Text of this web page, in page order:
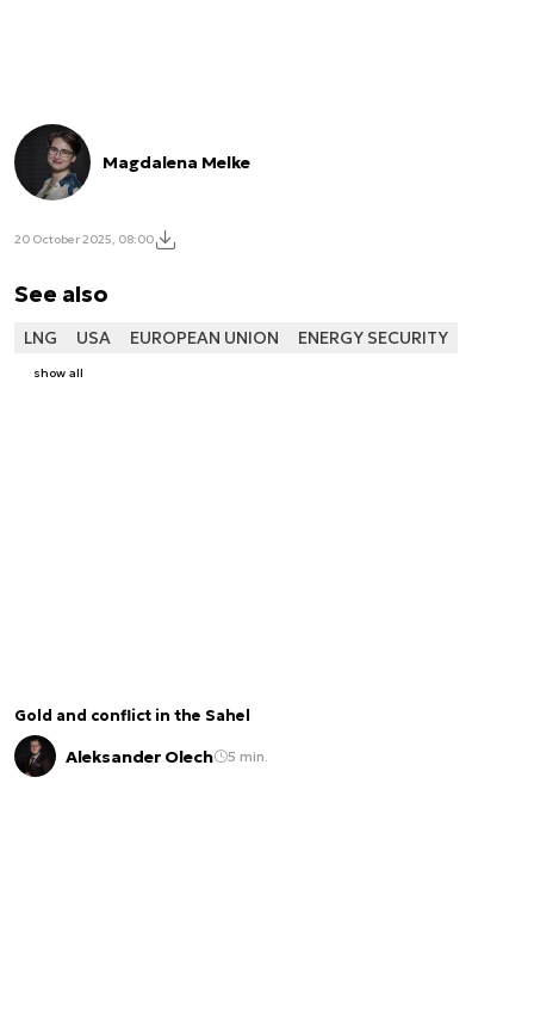
Magdalena Melke
20 October 2025, 08:00
See also
LNG USA EUROPEAN UNION ENERGY SECURITY
show all
Gold and conflict in the Sahel
Aleksander Olech 5 min.